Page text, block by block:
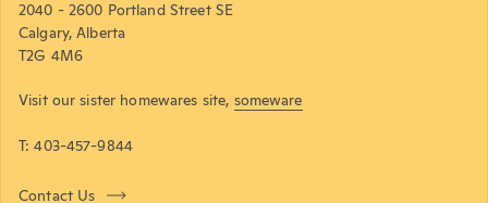
2040 - 2600 Portland Street SE
Calgary, Alberta
T2G 4M6
Visit our sister homewares site, someware
T: 403-457-9844
Contact Us